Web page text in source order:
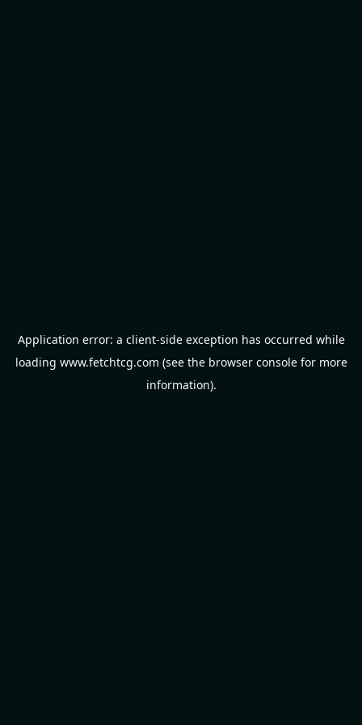
Application error: a client-side exception has occurred while
loading www.fetchtcg.com (see the browser consolefor more
information).